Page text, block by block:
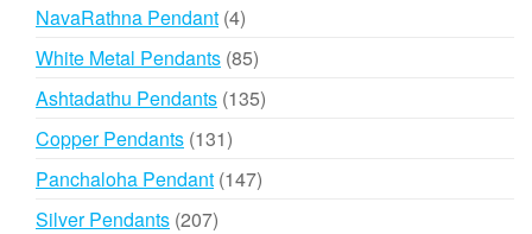
NavaRathna Pendant 44
products
White Metal Pendants 8585
products
Ashtadathu Pendants 135135
Copper Pendants 131131
products
Panchaloha Pendant 147147
Silver Pendants 207207